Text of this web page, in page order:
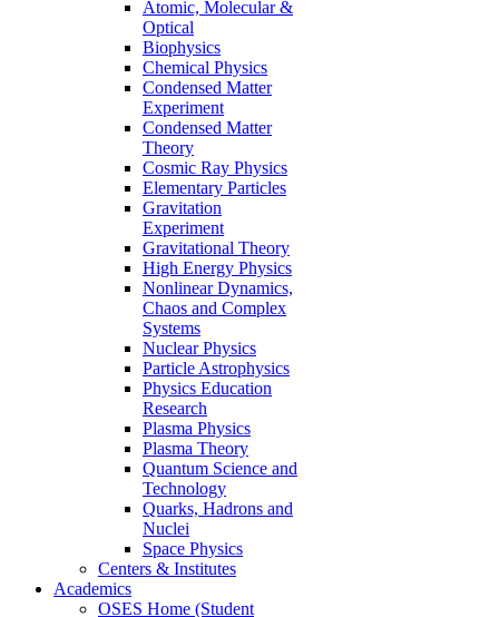
Atomic, Molecular &
Optical
Biophysics
Chemical Physics
Condensed Matter
Experiment
Condensed Matter
Theory
Cosmic Ray Physics
Elementary Particles
Gravitation
Experiment
Gravitational Theory
High Energy Physics
Nonlinear Dynamics,
Chaos and Complex
Systems
Nuclear Physics
Particle Astrophysics
Physics Education
Research
Plasma Physics
Plasma Theory
Quantum Science and
Technology
Quarks, Hadrons and
Nuclei
Space Physics
Centers & Institutes
Academics
OSES Home (Student